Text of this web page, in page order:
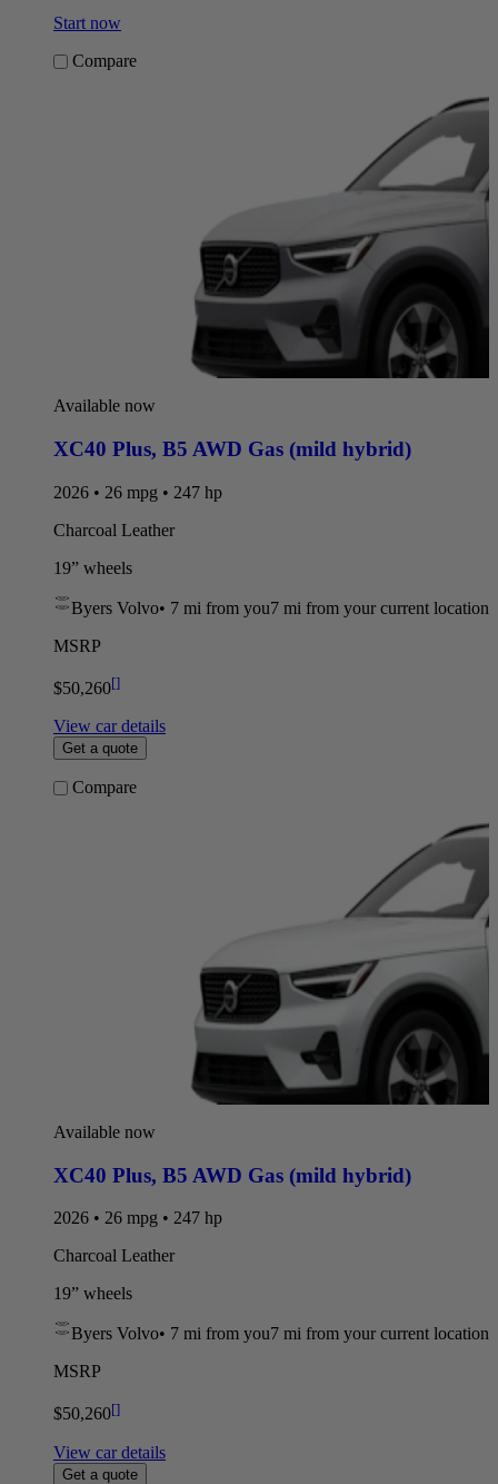
Start now
Compare
Available now
XC40 Plus, B5 AWD Gas (mild hybrid)
2026 • 26 mpg • 247 hp
Charcoal Leather
19” wheels
Byers Volvo• 7 mi from you7 mi from your current location
MSRP
$50,260[]
View car details
Get a quote
Compare
Available now
XC40 Plus, B5 AWD Gas (mild hybrid)
2026 • 26 mpg • 247 hp
Charcoal Leather
19” wheels
Byers Volvo• 7 mi from you7 mi from your current location
MSRP
$50,260[]
View car details
Get a quote